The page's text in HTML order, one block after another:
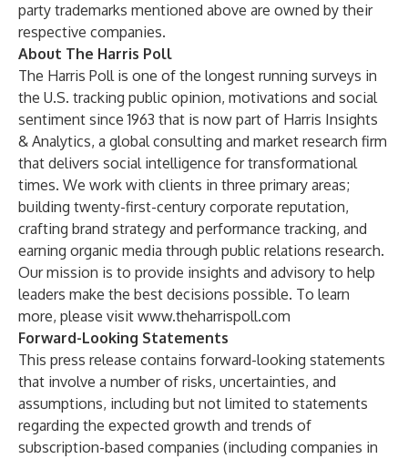
party trademarks mentioned above are owned by their
respective companies.
About The Harris Poll
The Harris Poll is one of the longest running surveys in
the U.S. tracking public opinion, motivations and social
sentiment since 1963 that is now part of Harris Insights
& Analytics, a global consulting and market research firm
that delivers social intelligence for transformational
times. We work with clients in three primary areas;
building twenty-first-century corporate reputation,
crafting brand strategy and performance tracking, and
earning organic media through public relations research.
Our mission is to provide insights and advisory to help
leaders make the best decisions possible. To learn
more, please visit www.theharrispoll.com
Forward-Looking Statements
This press release contains forward-looking statements
that involve a number of risks, uncertainties, and
assumptions, including but not limited to statements
regarding the expected growth and trends of
subscription-based companies (including companies in